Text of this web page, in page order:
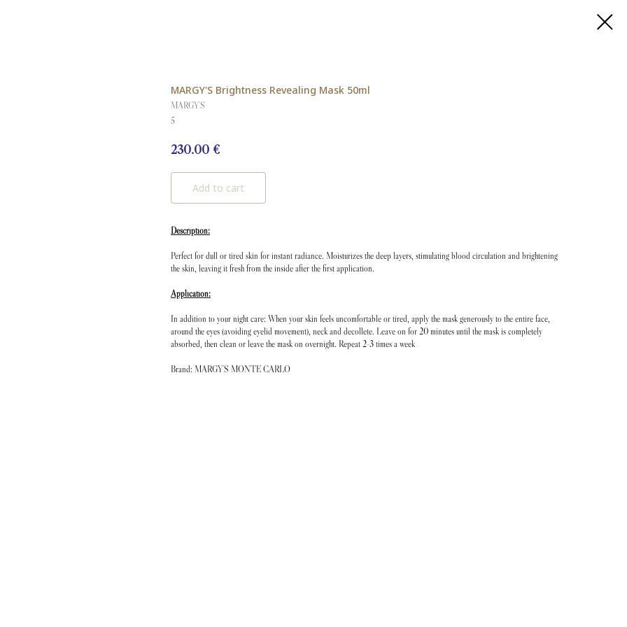
MARGY'S Brightness Revealing Mask 50ml
MARGY'S
5
230.00 €
Add to cart
Description:
Perfect for dull or tired skin for instant radiance. Moisturizes the deep layers, stimulating blood circulation and brightening
the skin, leaving it fresh from the inside after the first application.
Application:
In addition to your night care: When your skin feels uncomfortable or tired, apply the mask generously to the entire face,
around the eyes (avoiding eyelid movement), neck and decollete. Leave on for 20 minutes until the mask is completely
absorbed, then clean or leave the mask on overnight. Repeat 2-3 times a week
Brand: MARGY'S MONTE CARLO